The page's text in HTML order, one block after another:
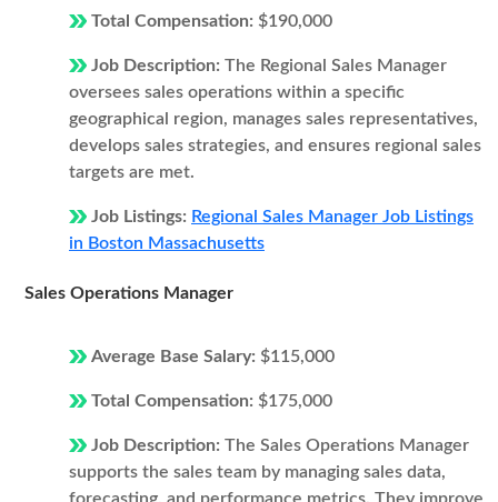
Total Compensation: $190,000
Job Description: The Regional Sales Manager
oversees sales operations within a specific
geographical region, manages sales representatives,
develops sales strategies, and ensures regional sales
targets are met.
Job Listings: Regional Sales Manager Job Listings
in Boston Massachusetts
Sales Operations Manager
Average Base Salary: $115,000
Total Compensation: $175,000
Job Description: The Sales Operations Manager
supports the sales team by managing sales data,